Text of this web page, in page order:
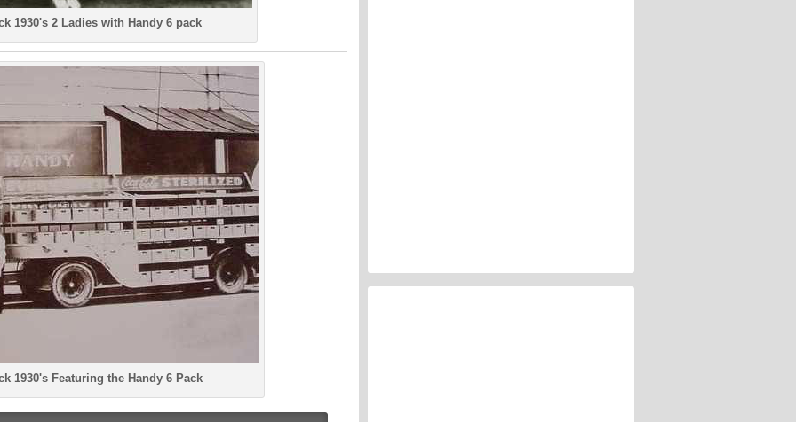
1930's 2 Ladies with Handy 6 pack
1930's Featuring the Handy 6 Pack